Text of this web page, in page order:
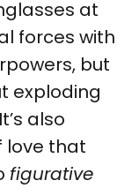
at
forces with
but
exploding
also
love that
figurative